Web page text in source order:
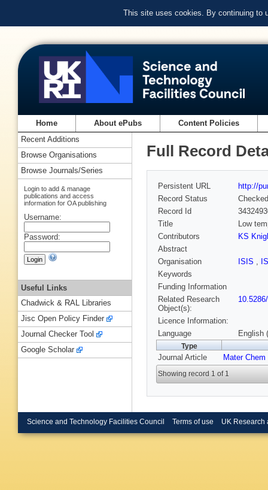
This site uses cookies. By continuing to
Home About ePubs Content Policies
Full Record
Persistent URL
http://
Record Status
Checked
Record Id
Title
Low
Contributors
KS
Abstract
Organisation
ISIS ,
Keywords
Funding Information
Related Research
Object(s):
Licence Information:
Language
English
Type
Journal Article Mater
Showing record 1 of 1
Recent Additions
Browse Organisations
Browse Journals/Series
Login to add & manage
publications and access
information for OA publishing
Username:
Password:
Useful Links
Chadwick & RAL Libraries
Jisc Open Policy Finder
Journal Checker Tool
Google Scholar
Science and Technology Facilities Council Terms of use UK Research